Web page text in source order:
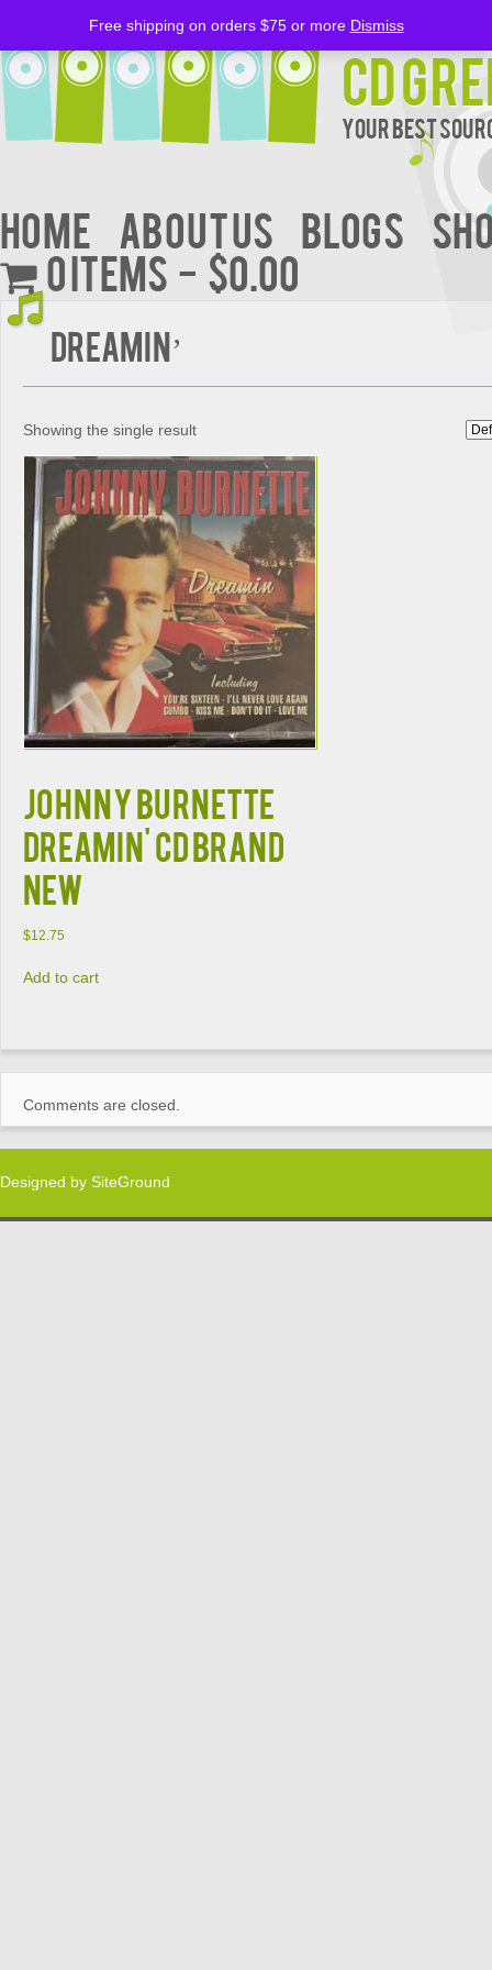
CD
Your Best
Home About Us BLOGS
0 items
$0.00
DREAMIN’
Showing the single result
JOHNNY BURNETTE
DREAMIN' CD BRAND
NEW
$12.75
Add to cart
Comments are closed.
Designed by SiteGround
Free shipping on orders $75 or more Dismiss